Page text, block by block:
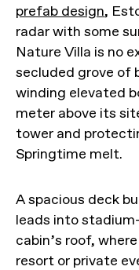
prefab design,
radar with some
Nature Villa is no
secluded grove of
winding elevated
meter above its
tower and
Springtime melt.
A spacious deck
leads into
cabin’s roof,
resort or private